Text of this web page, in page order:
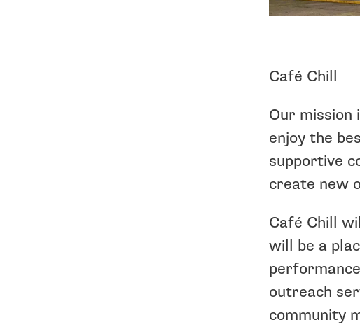
Café Chill
Our
enjoy the
supportive
create new
Café Chill
will be a
outreach
community